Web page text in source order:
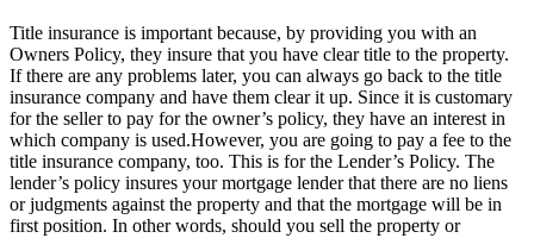
Title insurance is important because, by providing you with an
Owners Policy, they insure that you have clear title to the property.
If there are any problems later, you can always go back to the title
insurance company and have them clear it up. Since it is customary
for the seller to pay for the owner’s policy, they have an interest in
which company is used.However, you are going to pay a fee to the
title insurance company, too. This is for the Lender’s Policy. The
lender’s policy insures your mortgage lender that there are no liens
or judgments against the property and that the mortgage will be in
first position. In other words, should you sell the property or